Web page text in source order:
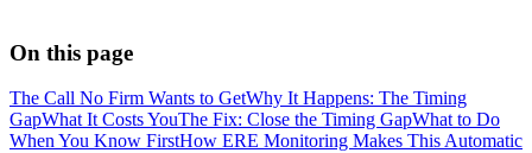
On this page
The Call No Firm Wants to GetWhy It Happens: The Timing
GapWhat It Costs YouThe Fix: Close the Timing GapWhat to Do
When You Know FirstHow ERE Monitoring Makes This Automatic